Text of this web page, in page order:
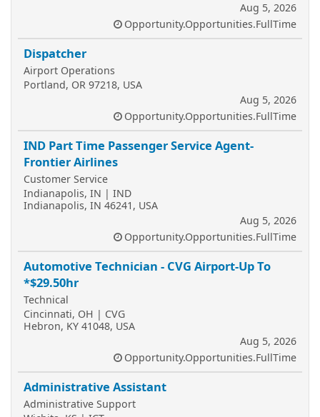
Aug 5, 2026
Opportunity.Opportunities.FullTime
Dispatcher
Airport Operations
Portland, OR 97218, USA
Aug 5, 2026
Opportunity.Opportunities.FullTime
IND Part Time Passenger Service Agent-
Frontier Airlines
Customer Service
Indianapolis, IN | IND
Indianapolis, IN 46241, USA
Aug 5, 2026
Opportunity.Opportunities.FullTime
Automotive Technician - CVG Airport-Up To
*$29.50hr
Technical
Cincinnati, OH | CVG
Hebron, KY 41048, USA
Aug 5, 2026
Opportunity.Opportunities.FullTime
Administrative Assistant
Administrative Support